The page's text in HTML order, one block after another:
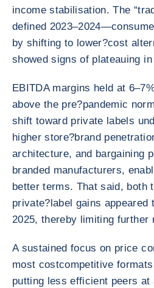
income stabilisation. The
defined
by shifting to lower?cost
showed signs of plateauing in
EBITDA margins held at
above the pre?pandemic
shift toward private labels
higher store?brand
architecture, and bargaining
branded manufacturers,
better terms. That said, both
private?label gains appeared
2025, thereby limiting further
A sustained focus on price
most costcompetitive
putting less efficient peers at